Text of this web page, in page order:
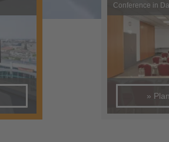
Conference in
»